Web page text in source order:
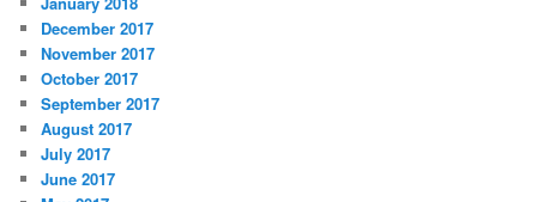
December 2017
November 2017
October 2017
September 2017
August 2017
July 2017
June 2017